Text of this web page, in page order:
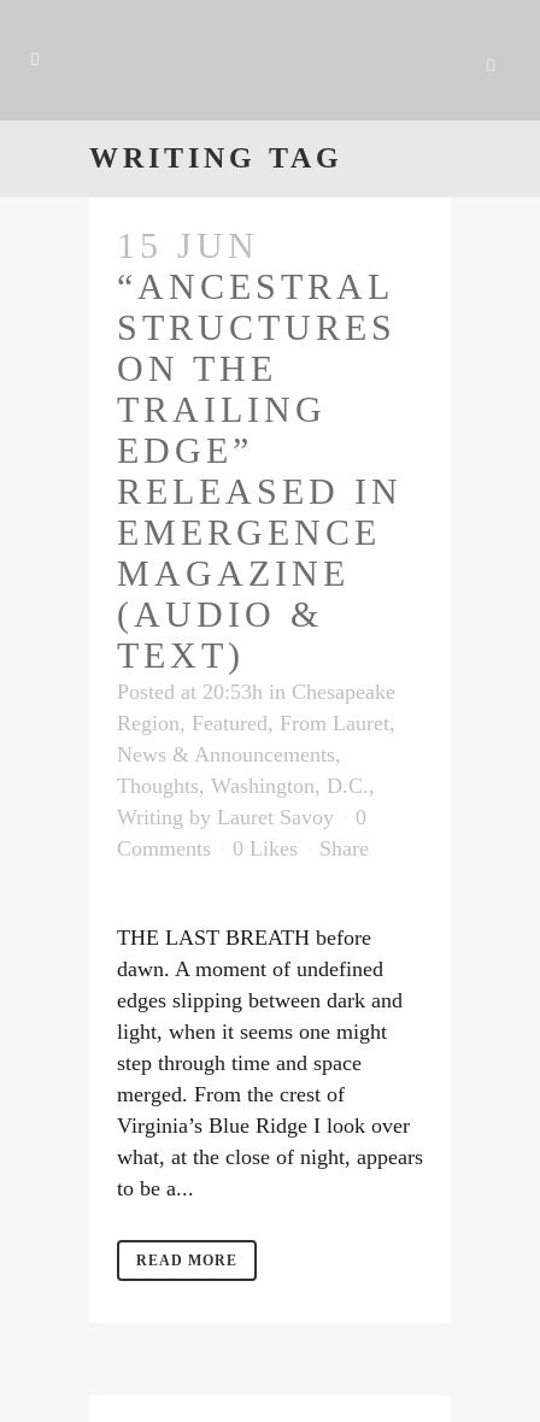
WRITING TAG
15 JUN
“ANCESTRAL
STRUCTURES
ON THE
TRAILING
EDGE”
RELEASED IN
EMERGENCE
MAGAZINE
(AUDIO &
TEXT)
Posted at 20:53h in Chesapeake
Region, Featured, From Lauret,
News & Announcements,
Thoughts, Washington, D.C.,
Writing by Lauret Savoy
0
Comments
0 Likes Share
THE LAST BREATH before
dawn. A moment of undefined
edges slipping between dark and
light, when it seems one might
step through time and space
merged. From the crest of
Virginia’s Blue Ridge I look over
what, at the close of night, appears
to be a...
READ MORE